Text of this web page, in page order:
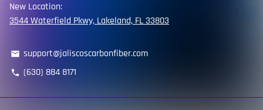
New Location:
3544 Waterfield Pkwy, Lakeland, FL 33803
email support@jaliscoscarbonfiber.com
phone (630) 884 8171